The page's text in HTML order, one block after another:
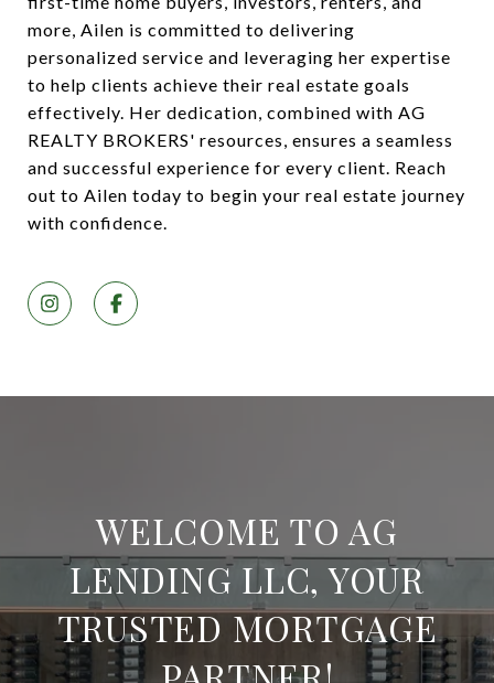
more, Ailen is committed to delivering
personalized service and leveraging her expertise
to help clients achieve their real estate goals
effectively. Her dedication, combined with AG
REALTY BROKERS' resources, ensures a seamless
and successful experience for every client. Reach
out to Ailen today to begin your real estate journey
with confidence.
WELCOME TO AG
LENDING LLC, YOUR
TRUSTED MORTGAGE